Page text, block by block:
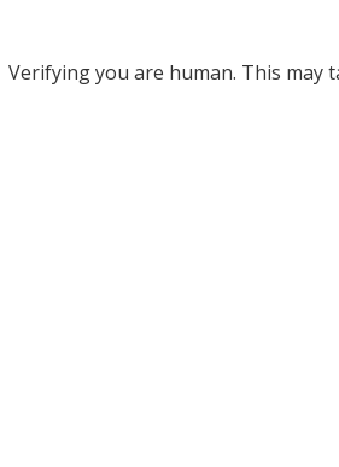
Verifying you are human. This may